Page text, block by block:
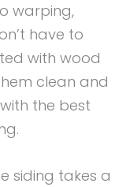
warping,
have to
with wood
clean and
the best
siding takes a